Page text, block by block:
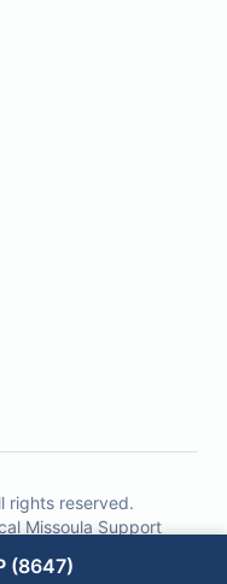
rights reserved.
Missoula Support
(8647)